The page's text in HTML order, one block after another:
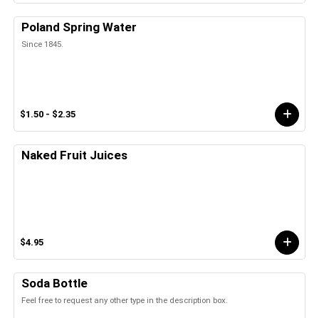
Poland Spring Water
Since 1845.
$1.50 - $2.35
Naked Fruit Juices
$4.95
Soda Bottle
Feel free to request any other type in the description box.